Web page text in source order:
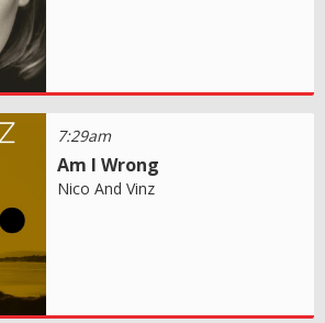
7:29am
Am I Wrong
Nico And Vinz